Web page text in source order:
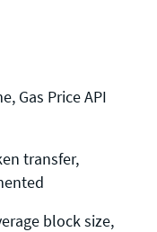
Gas Price API
transfer,
block size,